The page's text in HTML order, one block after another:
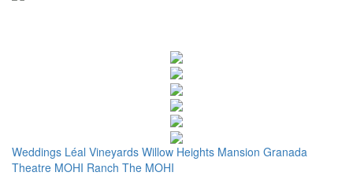
Weddings Léal Vineyards Willow Heights Mansion Granada
Theatre MOHI Ranch The MOHI